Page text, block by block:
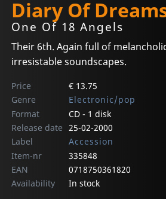
Diary Of
One Of 18 Angels
Their 6th. Again full of
irresistable soundscapes.
Price
€ 13.75
Genre
Electronic/pop
Format
CD - 1 disk
Release date 25-02-2000
Label
Accession
Item-nr
335848
EAN
0718750361820
Availability
In stock